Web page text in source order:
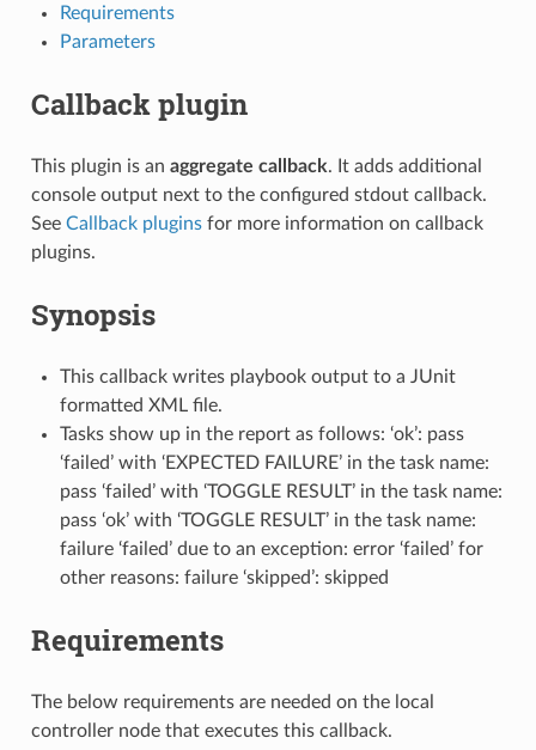
Requirements
Parameters
Callback plugin
This plugin is an aggregate callback. It adds additional
console output next to the configured stdout callback.
See Callback pluginsfor more information on callback
plugins.
Synopsis
This callback writes playbook output to a JUnit
formatted XML file.
Tasks show up in the report as follows: ‘ok’: pass
‘failed’ with ‘EXPECTED FAILURE’ in the task name:
pass ‘failed’ with ‘TOGGLE RESULT’ in the task name:
pass ‘ok’ with ‘TOGGLE RESULT’ in the task name:
failure ‘failed’ due to an exception: error ‘failed’ for
other reasons: failure ‘skipped’: skipped
Requirements
The below requirements are needed on the local
controller node that executes this callback.